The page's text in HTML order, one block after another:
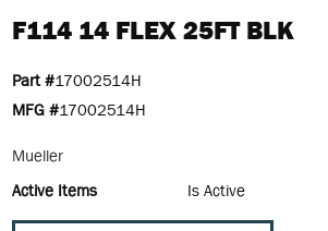
F114 14 FLEX 25FT BLK
Part #17002514H
MFG #17002514H
Mueller
Active Items
Is Active